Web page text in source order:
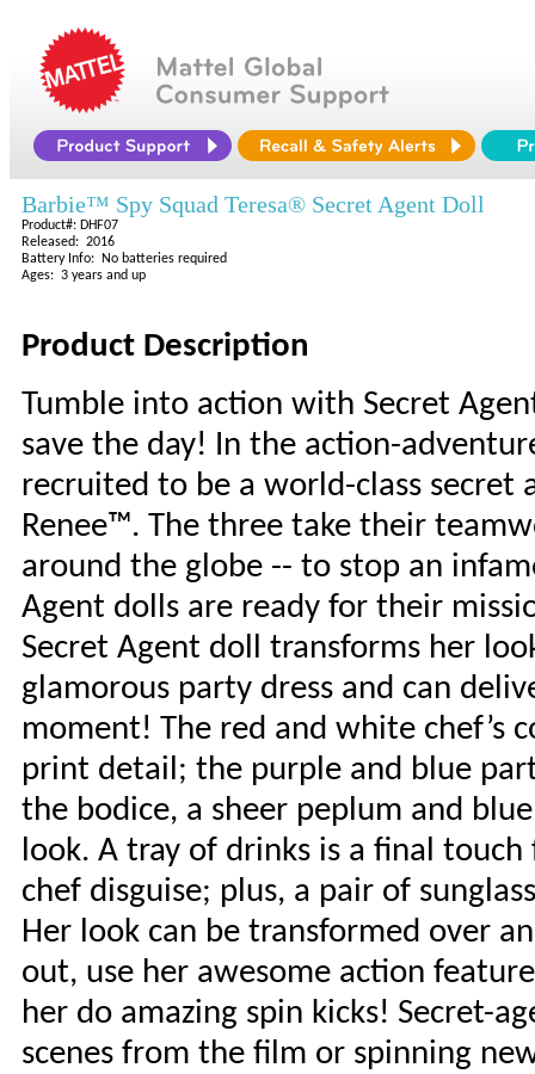
Barbie™ Spy Squad Teresa® Secret Agent Doll
Product#: DHF07
Released: 2016
Battery Info: No batteries required
Ages: 3 years and up
Product Description
Tumble into action with Secret
save the day! In the action-
recruited to be a world-class secret
Renee™. The three take their
around the globe -- to stop an
Agent dolls are ready for their
Secret Agent doll transforms her
glamorous party dress and can
moment! The red and white chef’s
print detail; the purple and blue
the bodice, a sheer peplum and
look. A tray of drinks is a final touch
chef disguise; plus, a pair of
Her look can be transformed over
out, use her awesome action
her do amazing spin kicks! Secret-
scenes from the film or spinning